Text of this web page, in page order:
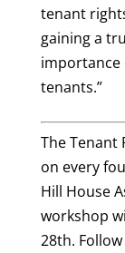
tenant
gaining a
importance
tenants.”
The Tenant
on every
Hill House
workshop
28th.